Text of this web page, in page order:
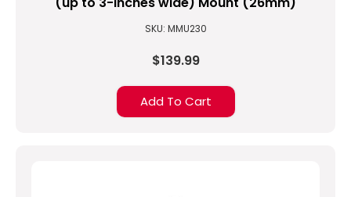
SKU: MMU230
$139.99
Add To Cart